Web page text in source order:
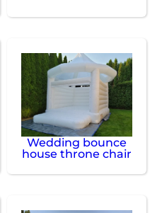
Wedding bounce
house throne chair